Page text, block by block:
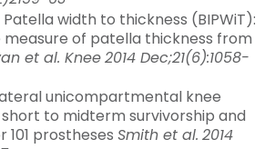
width to thickness (BIPWiT):
of patella thickness from
et al. Knee2014 Dec;21(6):1058-
unicompartmental knee
to midterm survivorship and
101 prostheses Smith et al. 2014